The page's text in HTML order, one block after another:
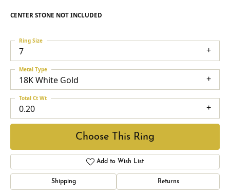
CENTER STONE NOT INCLUDED
7
Ring Size
18K White Gold
Metal Type
0.20
Total Ct Wt
Choose This Ring
Add to Wish List
Shipping Returns